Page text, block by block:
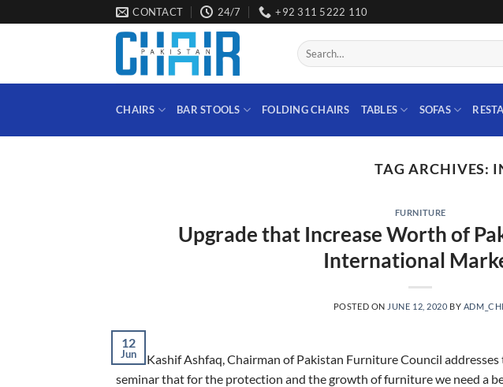
to
CONTACT 24/7 +92 311 5222 110
Search
for:
CHAIRS BAR STOOLS FOLDING CHAIRS TABLES SOFAS
TAG ARCHIVES:
FURNITURE
Upgrade that Increase Worth of
International
POSTED ON JUNE 12, 2020 BY
12
Jun
Mian Kashif Ashfaq, Chairman of Pakistan Furniture Council
seminar that for the protection and the growth of furniture we need a